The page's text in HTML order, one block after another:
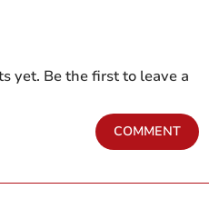
yet. Be the first to leave a
COMMENT